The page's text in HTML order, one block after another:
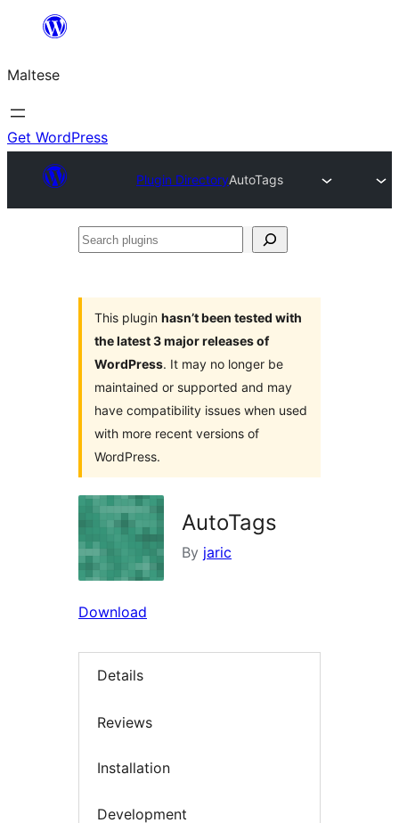
content
Maltese
Get WordPress
Plugin DirectoryAutoTags
Search
This plugin hasn’t been tested with
the latest 3 major releases of
WordPress. It may no longer be
maintained or supported and may
have compatibility issues when used
with more recent versions of
WordPress.
AutoTags
By jaric
Download
Details
Reviews
Installation
Development